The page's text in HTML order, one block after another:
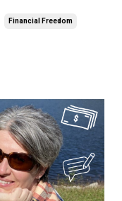
Financial Freedom